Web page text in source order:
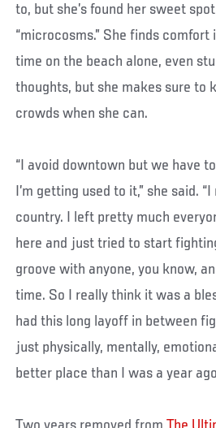
to, but she’s found her sweet
“microcosms.” She finds
time on the beach alone, even
thoughts, but she makes sure to
crowds when she can.
“I avoid downtown but we have
I’m getting used to it,” she said.
country. I left pretty much
here and just tried to start
groove with anyone, you know,
time. So I really think it was a
had this long layoff in between
just physically, mentally,
better place than I was a year